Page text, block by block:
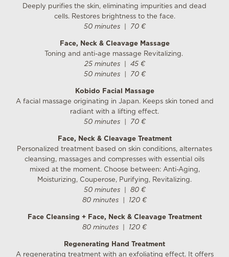
Deeply purifies the skin, eliminating impurities and dead
cells. Restores brightness to the face.
50 minutes
70 €
Face, Neck & Cleavage Massage
Toning and anti-age massage Revitalizing.
25 minutes
45 €
50 minutes
70 €
Kobido Facial Massage
A facial massage originating in Japan. Keeps skin toned and
radiant with a lifting effect.
50 minutes
70 €
Face, Neck & Cleavage Treatment
Personalized treatment based on skin conditions, alternates
cleansing, massages and compresses with essential oils
mixed at the moment. Choose between: Anti-Aging,
Moisturizing, Couperose, Purifying, Revitalizing.
50 minutes
80 €
80 minutes
120 €
Face Cleansing + Face, Neck & Cleavage Treatment
80 minutes
120 €
Regenerating Hand Treatment
A regenerating treatment with an exfoliating effect. It offers